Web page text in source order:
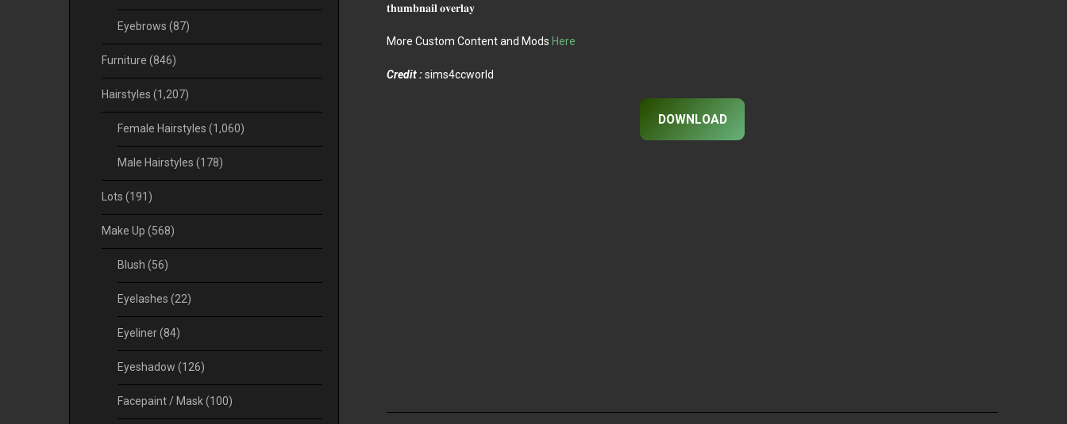
𝐭𝐡𝐮𝐦𝐛𝐧𝐚𝐢𝐥 𝐨𝐯𝐞𝐫𝐥𝐚𝐲
More Custom Content and Mods Here
Credit :sims4ccworld
DOWNLOAD
Eyebrows (87)
Furniture (846)
Hairstyles (1,207)
Female Hairstyles (1,060)
Male Hairstyles (178)
Lots (191)
Make Up (568)
Blush (56)
Eyelashes (22)
Eyeliner(84)
Eyeshadow (126)
Facepaint / Mask(100)